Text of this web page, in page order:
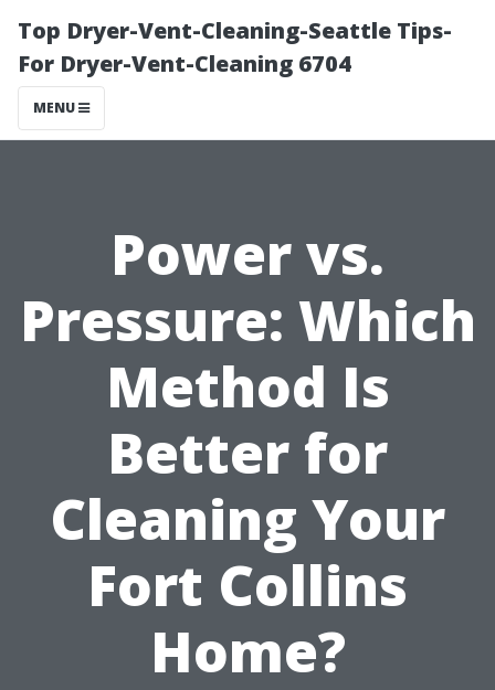
Top Dryer-Vent-Cleaning-Seattle Tips-
For Dryer-Vent-Cleaning 6704
MENU
Power vs.
Pressure: Which
Method Is
Better for
Cleaning Your
Fort Collins
Home?